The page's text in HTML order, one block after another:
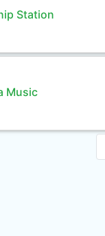
Station
Music